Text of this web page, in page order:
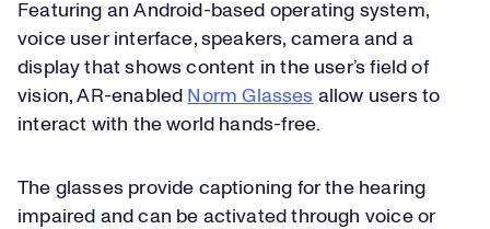
Featuring an Android-based operating system,
voice user interface, speakers, camera and a
display that shows content in the user’s field of
vision, AR-enabled Norm Glasses allow users to
interact with the world hands-free.
The glasses provide captioning for the hearing
impaired and can be activated through voice or